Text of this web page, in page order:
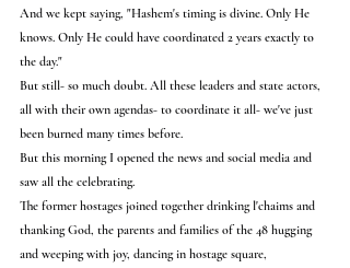
And we kept saying, "Hashem's timing is divine. Only He
knows. Only He could have coordinated 2 years exactly to
the day."
But still- so much doubt. All these leaders and state actors,
all with their own agendas- to coordinate it all- we've just
been burned many times before.
But this morning I opened the news and social media and
saw all the celebrating.
The former hostages joined together drinking l'chaims and
thanking God, the parents and families of the 48 hugging
and weeping with joy, dancing in hostage square,